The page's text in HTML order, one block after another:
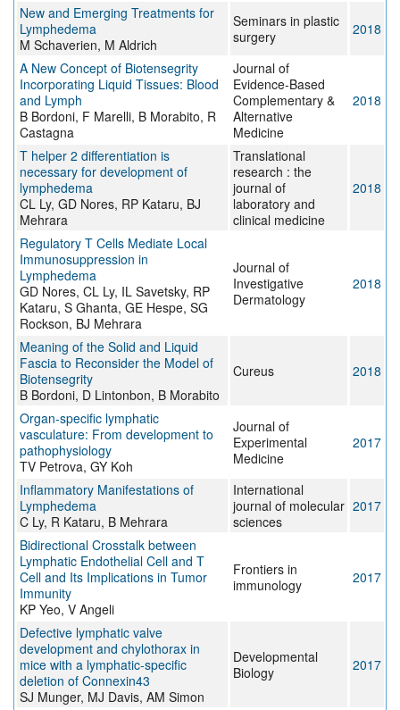
New and Emerging Treatments for
Lymphedema
M Schaverien, M Aldrich
Seminars in plastic
surgery
2018
A New Concept of Biotensegrity
Incorporating Liquid Tissues: Blood
and Lymph
B Bordoni, F Marelli, B Morabito, R
Castagna
Journal of
Evidence-Based
Complementary &
Alternative
Medicine
2018
T helper 2 differentiation is
necessary for development of
lymphedema
CL Ly, GD Nores, RP Kataru, BJ
Mehrara
Translational
research : the
journal of
laboratory and
clinical medicine
2018
Regulatory T Cells Mediate Local
Immunosuppression in
Lymphedema
GD Nores, CL Ly, IL Savetsky, RP
Kataru, S Ghanta, GE Hespe, SG
Rockson, BJ Mehrara
Journal of
Investigative
Dermatology
2018
Meaning of the Solid and Liquid
Fascia to Reconsider the Model of
Biotensegrity
B Bordoni, D Lintonbon, B Morabito
Cureus 2018
Organ-specific lymphatic
vasculature: From development to
pathophysiology
TV Petrova, GY Koh
Journal of
Experimental
Medicine
2017
Inflammatory Manifestations of
Lymphedema
C Ly, R Kataru, B Mehrara
International
journal of molecular
sciences
2017
Bidirectional Crosstalk between
Lymphatic Endothelial Cell and T
Cell and Its Implications in Tumor
Immunity
KP Yeo, V Angeli
Frontiers in
immunology
2017
Defective lymphatic valve
development and chylothorax in
mice with a lymphatic-specific
deletion of Connexin43
SJ Munger, MJ Davis, AM Simon
Developmental
Biology
2017